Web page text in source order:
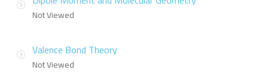
Not Viewed
Valence Bond Theory
Not Viewed